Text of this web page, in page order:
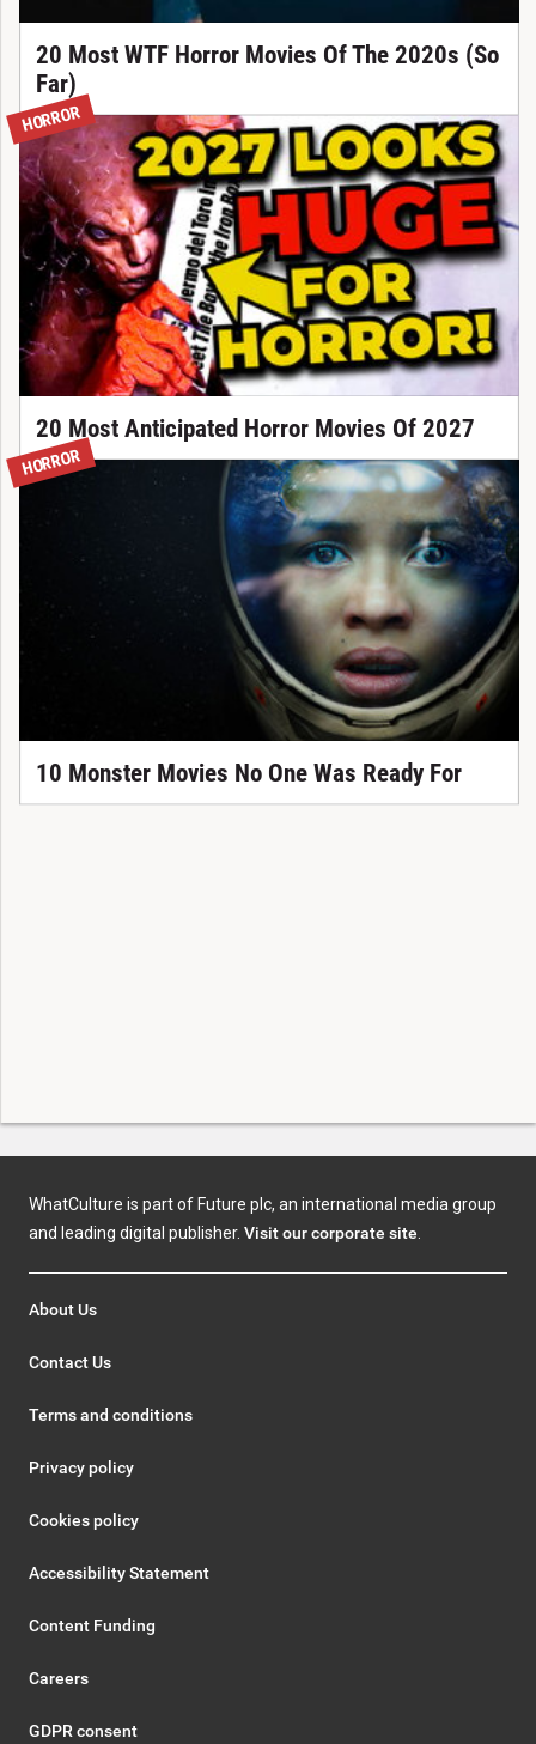
20 Most WTF Horror Movies Of The 2020s (So
Far)
HORROR
20 Most Anticipated Horror Movies Of 2027
HORROR
10 Monster Movies No One Was Ready For
WhatCulture is part of Future plc, an international media group
and leading digital publisher. Visit our corporate site.
About Us
Contact Us
Terms and conditions
Privacy policy
Cookies policy
Accessibility Statement
Content Funding
Careers
GDPR consent